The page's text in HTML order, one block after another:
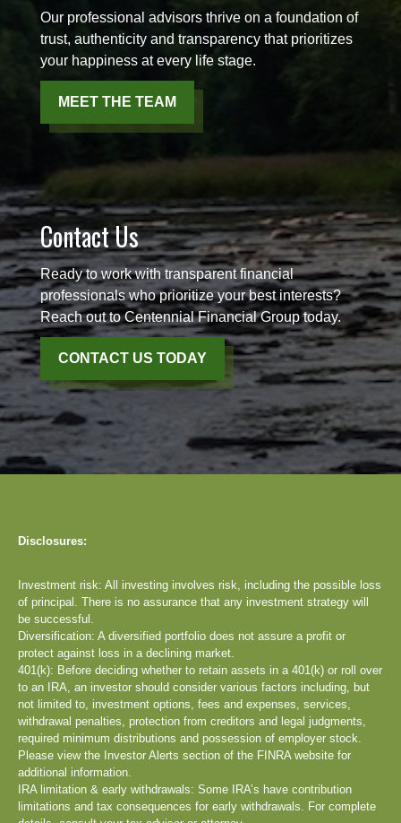
Our professional advisors thrive on a foundation of
trust, authenticity and transparency that prioritizes
your happiness at every life stage.
MEET THE TEAM
Contact Us
Ready to work with transparent financial
professionals who prioritize your best interests?
Reach out to Centennial Financial Group today.
CONTACT US TODAY
Disclosures:
Investment risk: All investing involves risk, including the possible loss
of principal. There is no assurance that any investment strategy will
be successful.
Diversification: A diversified portfolio does not assure a profit or
protect against loss in a declining market.
401(k): Before deciding whether to retain assets in a 401(k) or roll over
to an IRA, an investor should consider various factors including, but
not limited to, investment options, fees and expenses, services,
withdrawal penalties, protection from creditors and legal judgments,
required minimum distributions and possession of employer stock.
Please view the Investor Alerts section of the FINRA website for
additional information.
IRA limitation & early withdrawals: Some IRA’s have contribution
limitations and tax consequences for early withdrawals. For complete